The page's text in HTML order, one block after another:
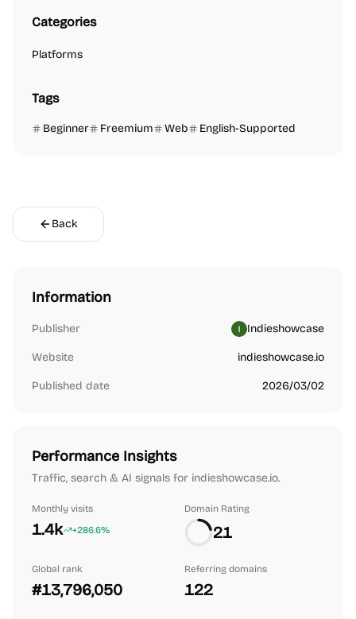
Categories
Platforms
Tags
Beginner Freemium Web English-Supported
Back
Information
Publisher Indieshowcase
Website indieshowcase.io
Published date 2026/03/02
Performance Insights
Traffic, search & AI signals for indieshowcase.io.
Monthly visits
1.4k +286.6%
Domain Rating
21
Global rank
#13,796,050
Referring domains
122